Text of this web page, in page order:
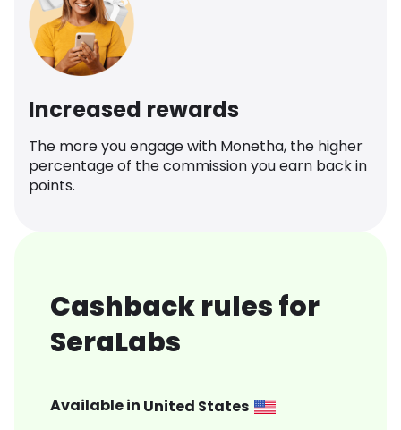
Increased rewards
The more you engage with Monetha, the higher
percentage of the commission you earn back in
points.
Cashback rules for
SeraLabs
Available in United States